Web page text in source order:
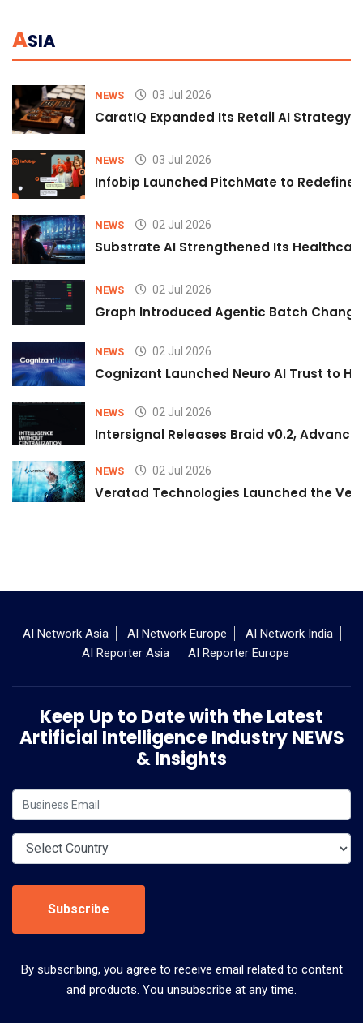
ASIA
NEWS 03 Jul 2026
CaratIQ Expanded Its Retail AI Strategy
NEWS 03 Jul 2026
Infobip Launched PitchMate to Redefine
NEWS 02 Jul 2026
Substrate AI Strengthened Its
NEWS 02 Jul 2026
Graph Introduced Agentic Batch
NEWS 02 Jul 2026
Cognizant Launched Neuro AI Trust to
NEWS 02 Jul 2026
Intersignal Releases Braid v0.2,
NEWS 02 Jul 2026
Veratad Technologies Launched the
AI Network Asia AI Network Europe
AI Network India
AI Reporter Asia
AI Reporter Europe
Keep Up to Date with the Latest
Artificial Intelligence Industry NEWS
& Insights
Subscribe
By subscribing, you agree to receive email related to content
and products. You unsubscribe at any time.